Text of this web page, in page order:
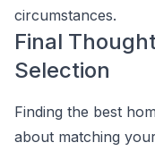
circumstances.
Final
Selection
Finding the best
about matching